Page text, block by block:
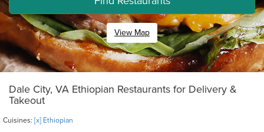
View Map
Dale City, VA Ethiopian Restaurants for Delivery &
Takeout
Cuisines: [x] Ethiopian